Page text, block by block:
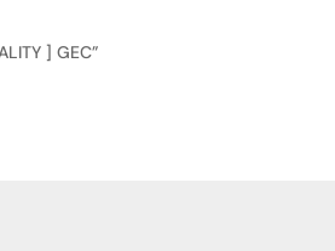
] GEC”